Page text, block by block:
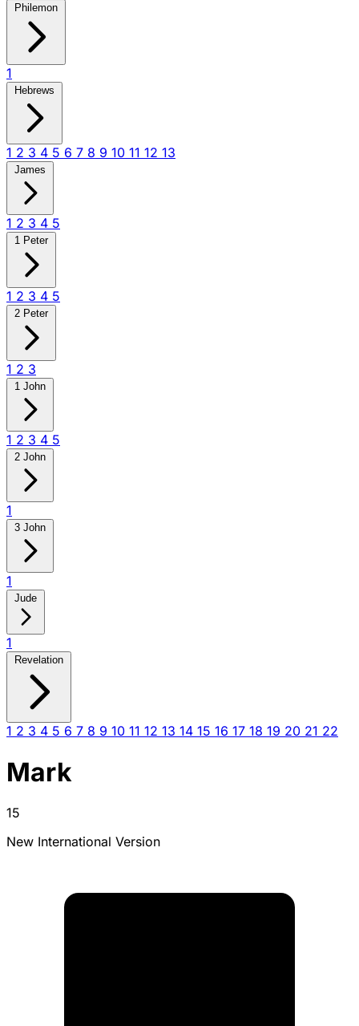
Philemon
1
Hebrews
1 2 3 4 5 6 7 8 9 10 11 12 13
James
1 2 3 4 5
1 Peter
1 2 3 4 5
2 Peter
1 2 3
1 John
1 2 3 4 5
2 John
1
3 John
1
Jude
1
Revelation
1 2 3 4 5 6 7 8 9 10 11 12 13 14 15 16 17 18 19 20 21 22
Mark
15
New International Version